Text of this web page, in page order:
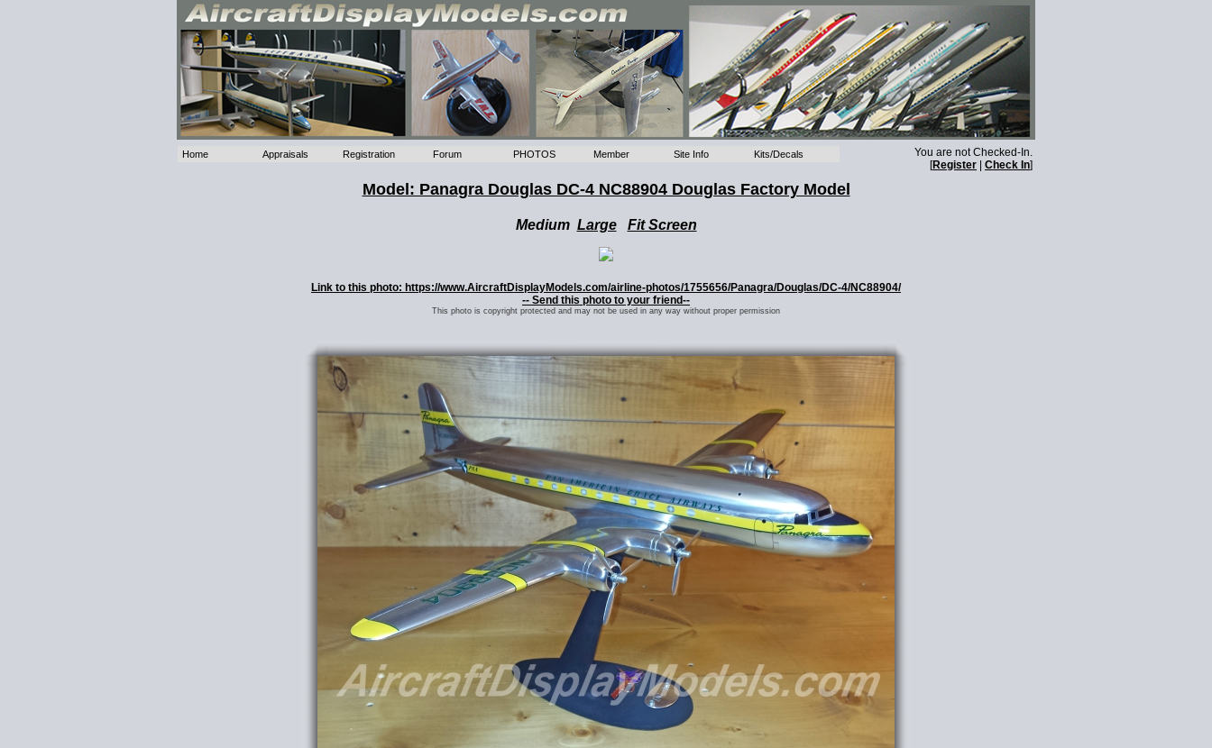
Home Appraisals Registration Forum PHOTOS Member Site Info Kits/Decals
You are not Checked-In.
[Register Check In]
Model: Panagra Douglas DC-4 NC88904 Douglas Factory Model
Medium Large Fit Screen
Link to this photo: https://www.AircraftDisplayModels.com/airline-photos/1755656/Panagra/Douglas/DC-4/NC88904/
-- Send this photo to your friend--
This photo is copyright protected and may not be used in any way without proper permission